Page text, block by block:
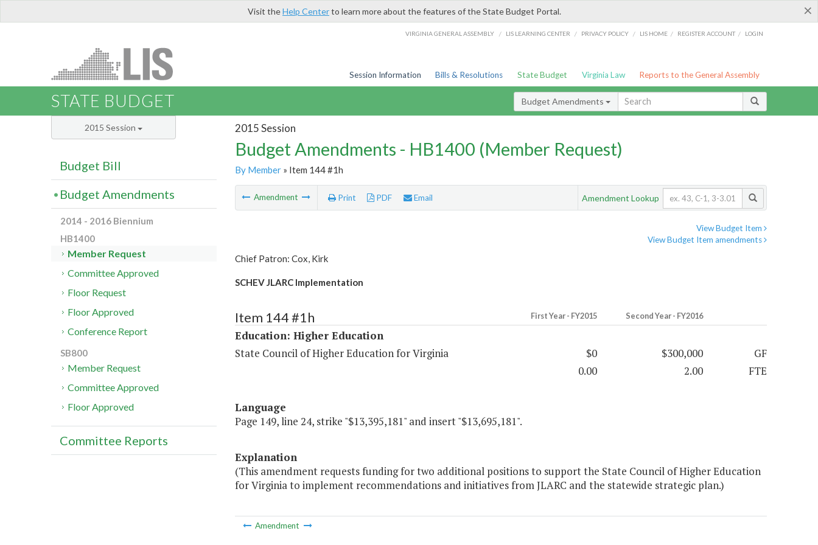
×
Visit theHelp Centerto learn more about the features of the State Budget Portal.
VIRGINIA GENERAL ASSEMBLY / LIS LEARNING CENTER / PRIVACY POLICY / LIS HOME / REGISTER ACCOUNT / LOGIN
Session Information Bills & Resolutions State Budget Virginia Law Reports to the General Assembly
STATE BUDGET Budget Amendments
2015 Session
Budget Amendments - HB1400 (Member Request)
By Member» Item 144 #1h
Amendment Print PDF Email Amendment Lookup
View Budget Item
View Budget Item amendments
Chief Patron: Cox, Kirk
SCHEV JLARC Implementation
Item 144 #1h First Year - FY2015 Second Year - FY2016
Education: Higher Education
State Council of Higher Education for Virginia
$0 $300,000
GF
0.00
2.00 FTE
Language
Page 149, line 24, strike "$13,395,181" and insert "$13,695,181".
Explanation
(This amendment requests funding for two additional positions to support the State Council of Higher Education
for Virginia to implement recommendations and initiatives from JLARC and the statewide strategic plan.)
Amendment
2015 Session
Budget Bill
Budget Amendments
2014 - 2016 Biennium
HB1400
Member Request
Committee Approved
Floor Request
Floor Approved
Conference Report
SB800
Member Request
Committee Approved
Floor Approved
Committee Reports